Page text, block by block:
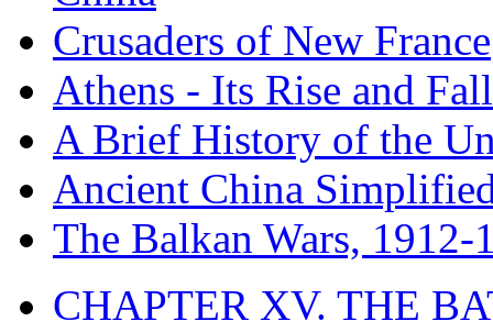
Crusaders of New France
Athens - Its Rise and Fall
A Brief History of the
Ancient China
The Balkan Wars, 1912-
CHAPTER XV. THE